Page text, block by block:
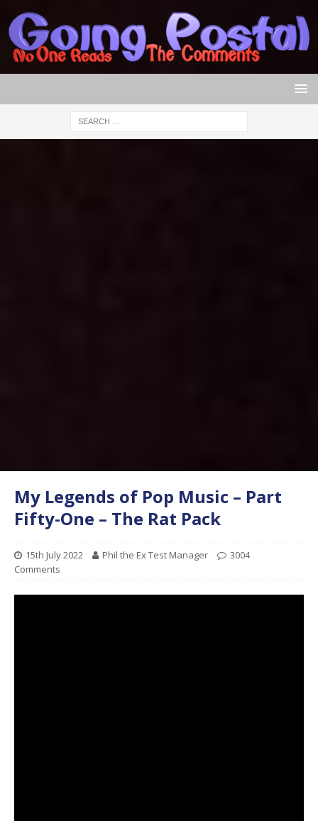
My Legends of Pop Music – Part
Fifty-One – The Rat Pack
15th July 2022 Phil the Ex Test Manager
3004
Comments